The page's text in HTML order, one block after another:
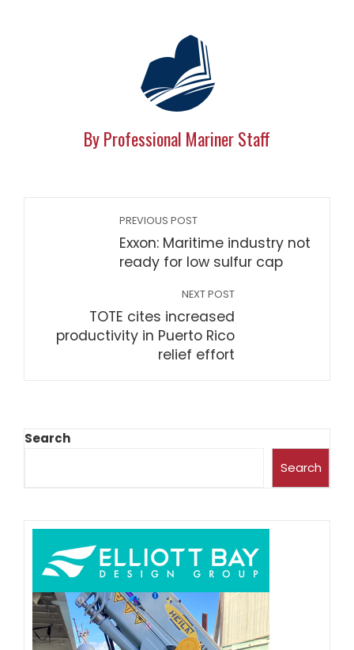
By Professional Mariner Staff
PREVIOUS POST
Exxon: Maritime industry not
ready for low sulfur cap
NEXT POST
TOTE cites increased
productivity in Puerto Rico
relief effort
Search
Search